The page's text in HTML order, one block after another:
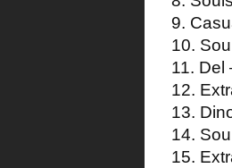
9.
10.
11. Del
12.
13.
14.
15.